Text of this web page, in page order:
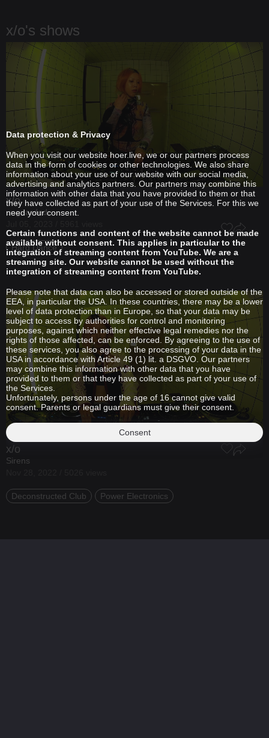
x/o's shows
x/o
unguarded
Hard Dance
x/o
Sirens
Deconstructed Club Power Electronics
Data protection & Privacy
When you visit our website hoer.live, we or our partners process
data in the form of cookies or other technologies. We also share
information about your use of our website with our social media,
advertising and analytics partners. Our partners may combine this
information with other data that you have provided to them or that
they have collected as part of your use of the Services. For this we
need your consent.
Certain functions and content of the website cannot be made
available without consent. This applies in particular to the
integration of streaming content from YouTube. We are a
streaming site. Our website cannot be used without the
integration of streaming content from YouTube.
Please note that data can also be accessed or stored outside of the
EEA, in particular the USA. In these countries, there may be a lower
level of data protection than in Europe, so that your data may be
subject to access by authorities for control and monitoring
purposes, against which neither effective legal remedies nor the
rights of those affected, can be enforced. By agreeing to the use of
these services, you also agree to the processing of your data in the
USA in accordance with Article 49 (1) lit. a DSGVO. Our partners
may combine this information with other data that you have
provided to them or that they have collected as part of your use of
the Services.
Unfortunately, persons under the age of 16 cannot give valid
consent. Parents or legal guardians must give their consent.
Consent